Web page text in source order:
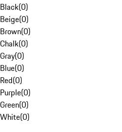
Black(0)
Beige(0)
Brown(0)
Chalk(0)
Gray(0)
Blue(0)
Red(0)
Purple(0)
Green(0)
White(0)